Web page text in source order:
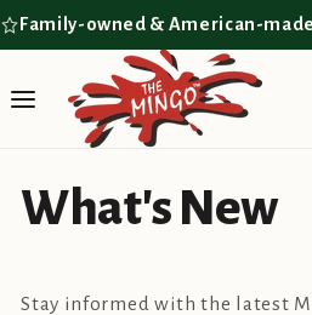
Skip to
Family-owned & American-made
What's New
Stay informed with the latest